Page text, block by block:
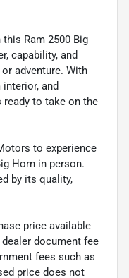
Ram 2500 Big
capability, and
adventure. With
and
ready to take on the
to experience
Horn in person.
by its quality,
price available
document fee
fees such as
price does not